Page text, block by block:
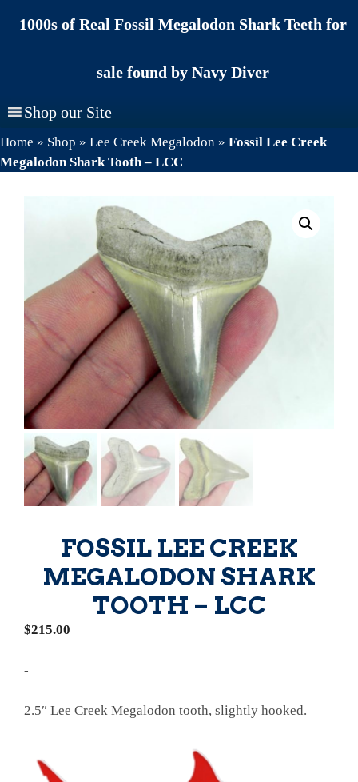
1000s of Real Fossil Megalodon Shark Teeth for
sale found by Navy Diver
Shop our Site
Home » Shop » Lee Creek Megalodon » Fossil Lee Creek
Megalodon Shark Tooth – LCC
FOSSIL LEE CREEK
MEGALODON SHARK
TOOTH – LCC
$215.00
-
2.5″ Lee Creek Megalodon tooth, slightly hooked.